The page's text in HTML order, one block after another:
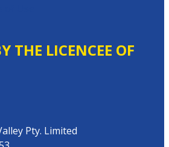
THE LICENCEE OF
Pty. Limited